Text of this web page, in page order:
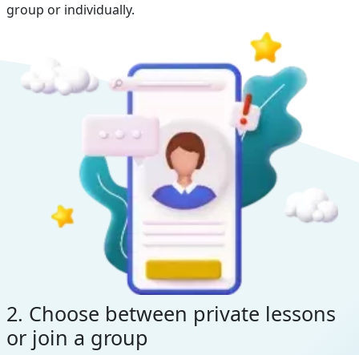
group or individually.
2. Choose between private lessons
or join a group